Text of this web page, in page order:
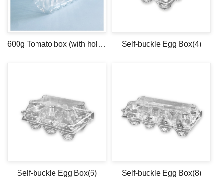
600g Tomato box (with holes) Self-buckle Egg Box(4)
Self-buckle Egg Box(6) Self-buckle Egg Box(8)